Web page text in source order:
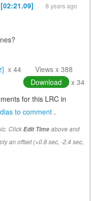
8 years ago
x 44
Views x 388
Download
x 34
for this LRC in
to comment .
ClickEdit Timeabove and
an offset (+0.8 sec, -2.4 sec,